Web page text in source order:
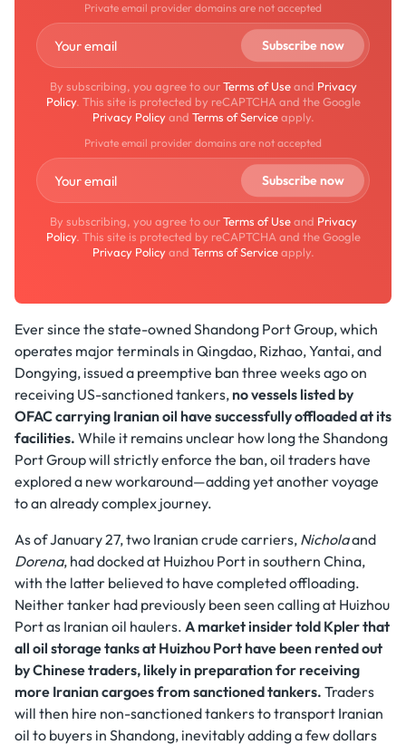
Private email provider domains are not accepted
By subscribing, you agree to ourTerms of Useand Privacy
Policy. This site is protected by reCAPTCHA and the Google
Privacy Policyand Terms of Serviceapply.
Private email provider domains are not accepted
By subscribing, you agree to ourTerms of Useand Privacy
Policy. This site is protected by reCAPTCHA and the Google
Privacy Policyand Terms of Serviceapply.
Ever since the state-owned Shandong Port Group, which
operates major terminals in Qingdao, Rizhao, Yantai, and
Dongying, issued a preemptive ban three weeks ago on
receiving US-sanctioned tankers, no vessels listed by
OFAC carrying Iranian oil have successfully offloaded at its
facilities. While it remains unclear how long the Shandong
Port Group will strictly enforce the ban, oil traders have
explored a new workaround—adding yet another voyage
to an already complex journey.
As of January 27, two Iranian crude carriers, Nicholaand
Dorena, had docked at Huizhou Port in southern China,
with the latter believed to have completed offloading.
Neither tanker had previously been seen calling at Huizhou
Port as Iranian oil haulers. A market insider told Kpler that
all oil storage tanks at Huizhou Port have been rented out
by Chinese traders, likely in preparation for receiving
more Iranian cargoes from sanctioned tankers. Traders
will then hire non-sanctioned tankers to transport Iranian
oil to buyers in Shandong, inevitably adding a few dollars